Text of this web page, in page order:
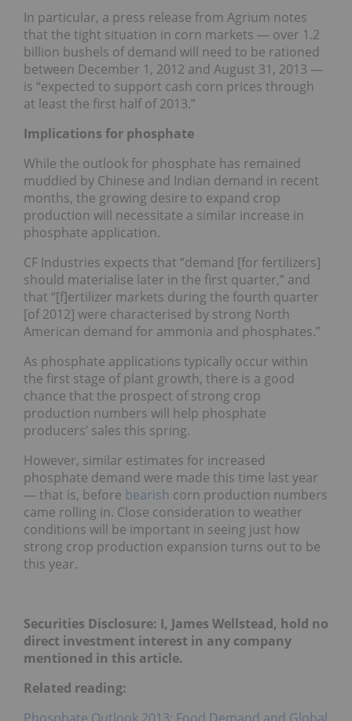
In particular, a press release from Agrium notes
that the tight situation in corn markets — over 1.2
billion bushels of demand will need to be rationed
between December 1, 2012 and August 31, 2013 —
is “expected to support cash corn prices through
at least the first half of 2013.”
Implications for phosphate
While the outlook for phosphate has remained
muddied by Chinese and Indian demand in recent
months, the growing desire to expand crop
production will necessitate a similar increase in
phosphate application.
CF Industries expects that “demand [for fertilizers]
should materialise later in the first quarter,” and
that “[f]ertilizer markets during the fourth quarter
[of 2012] were characterised by strong North
American demand for ammonia and phosphates.”
As phosphate applications typically occur within
the first stage of plant growth, there is a good
chance that the prospect of strong crop
production numbers will help phosphate
producers’ sales this spring.
However, similar estimates for increased
phosphate demand were made this time last year
— that is, before bearish corn production numbers
came rolling in. Close consideration to weather
conditions will be important in seeing just how
strong crop production expansion turns out to be
this year.
Securities Disclosure: I, James Wellstead, hold no
direct investment interest in any company
mentioned in this article.
Related reading: